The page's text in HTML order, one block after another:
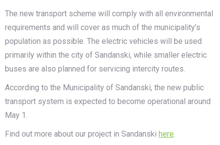
The new transport scheme will comply with all environmental
requirements and will cover as much of the municipality’s
population as possible. The electric vehicles will be used
primarily within the city of Sandanski, while smaller electric
buses are also planned for servicing intercity routes.
According to the Municipality of Sandanski, the new public
transport system is expected to become operational around
May 1.
Find out more about our project in Sandanski here.